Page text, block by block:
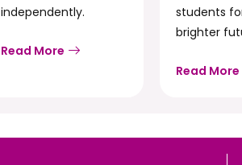
independently.
Read More
students
brighter
Read More